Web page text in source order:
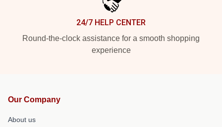
24/7 HELP CENTER
Round-the-clock assistance for a smooth shopping
experience
Our Company
About us